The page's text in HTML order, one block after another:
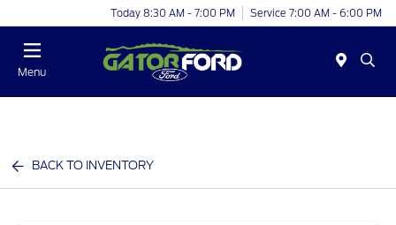
Today 8:30 AM - 7:00 PM Service 7:00 AM - 6:00 PM
Menu
BACK TO INVENTORY